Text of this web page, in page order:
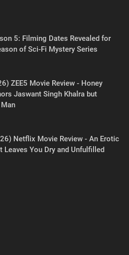
5: Filming Dates Revealed for
of Sci-Fi Mystery Series
ZEE5 Movie Review - Honey
Jaswant Singh Khalra but
Netflix Movie Review - An Erotic
Leaves You Dry and Unfulfilled